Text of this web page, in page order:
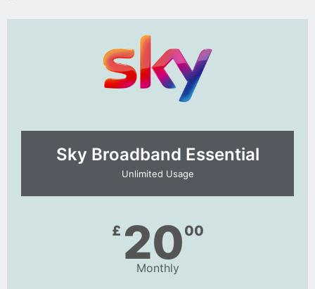
Sky Broadband Essential​
Unlimited Usage
£ 2000
Monthly